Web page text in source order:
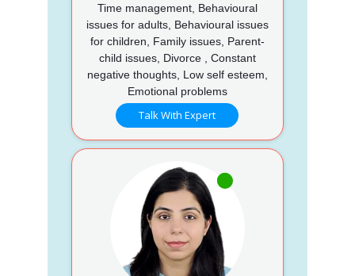
Time management, Behavioural
issues for adults, Behavioural issues
for children, Family issues, Parent-
child issues, Divorce , Constant
negative thoughts, Low self esteem,
Emotional problems
Talk With Expert